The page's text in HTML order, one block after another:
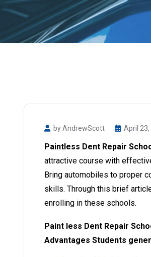
by AndrewScott April 23,
Paintless Dent Repair
attractive course with
Bring automobiles to proper
skills. Through this brief
enrolling in these schools.
Paint less Dent Repair
Advantages Students